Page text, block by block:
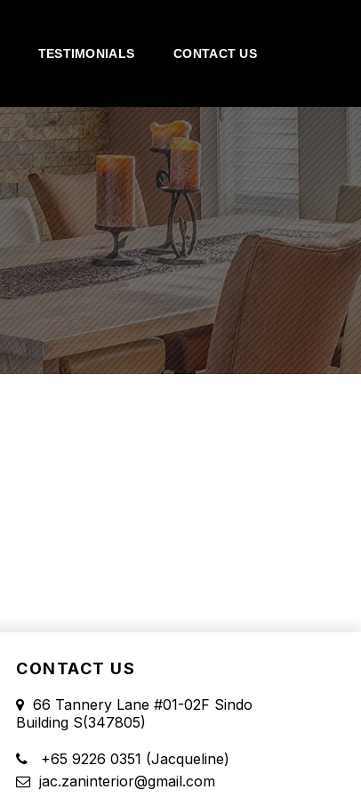
TESTIMONIALS CONTACT US
CONTACT US
66 Tannery Lane #01-02F Sindo
Building S(347805)
+65 9226 0351 (Jacqueline)
jac.zaninterior@gmail.com